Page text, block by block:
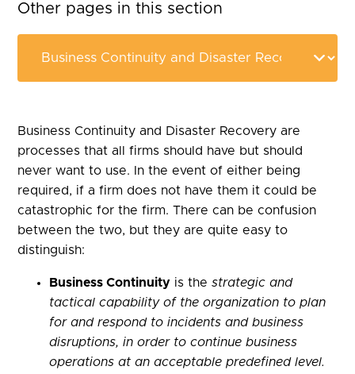
Other pages in this section
Business Continuity and Disaster Recovery are
processes that all firms should have but should
never want to use. In the event of either being
required, if a firm does not have them it could be
catastrophic for the firm. There can be confusion
between the two, but they are quite easy to
distinguish:
Business Continuity is the strategic and
tactical capability of the organization to plan
for and respond to incidents and business
disruptions, in order to continue business
operations at an acceptable predefined level.